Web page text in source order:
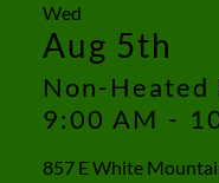
Wed
Aug 5th
Non-Heated
9:00 AM -
857 E White